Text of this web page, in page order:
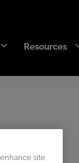
Resources
site